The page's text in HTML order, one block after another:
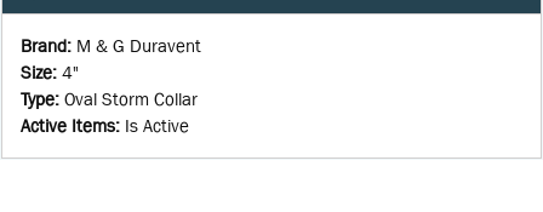
Brand: M & G Duravent
Size: 4"
Type: Oval Storm Collar
Active Items: Is Active